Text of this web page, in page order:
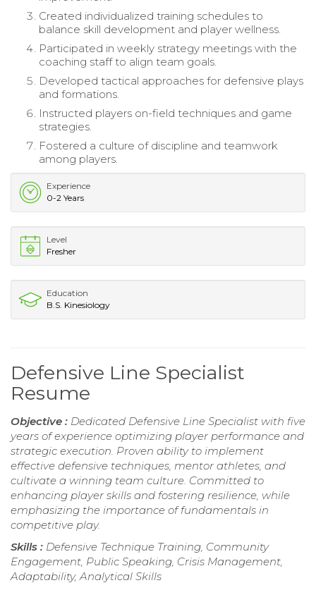
Created individualized training schedules to
balance skill development and player wellness.
Participated in weekly strategy meetings with the
coaching staff to align team goals.
Developed tactical approaches for defensive plays
and formations.
Instructed players on-field techniques and game
strategies.
Fostered a culture of discipline and teamwork
among players.
Experience
0-2 Years
Level
Fresher
Education
B.S. Kinesiology
Defensive Line Specialist
Resume
Objective : Dedicated Defensive Line Specialist with five
years of experience optimizing player performance and
strategic execution. Proven ability to implement
effective defensive techniques, mentor athletes, and
cultivate a winning team culture. Committed to
enhancing player skills and fostering resilience, while
emphasizing the importance of fundamentals in
competitive play.
Skills : Defensive Technique Training, Community
Engagement, Public Speaking, Crisis Management,
Adaptability, Analytical Skills